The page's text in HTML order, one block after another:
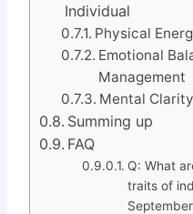
Individual
Physical
Emotional
Management
Mental
Summing up
FAQ
Q: What
traits of